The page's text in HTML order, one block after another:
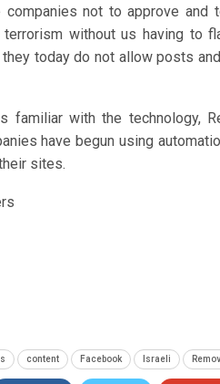
companies not to approve
without us having to
today do not allow posts
familiar with the technology,
have begun using
sites.
content Facebook Israeli